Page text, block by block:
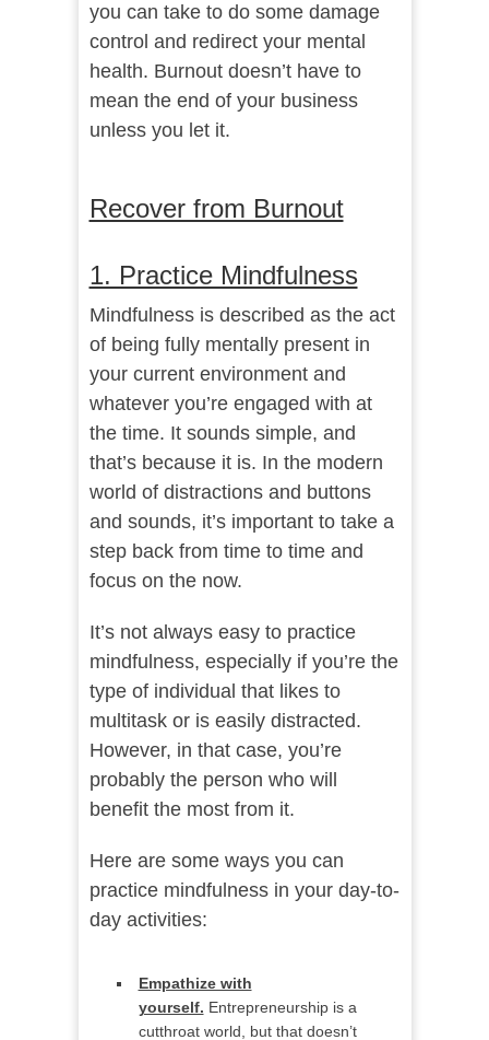
you can take to do some damage
control and redirect your mental
health. Burnout doesn’t have to
mean the end of your business
unless you let it.
Recover from Burnout
1. Practice Mindfulness
Mindfulnessis described as the act
of being fully mentally present in
your current environment and
whatever you’re engaged with at
the time. It sounds simple, and
that’s because it is. In the modern
world of distractions and buttons
and sounds, it’s important to take a
step back from time to time and
focus on the now.
It’s not always easy to practice
mindfulness, especially if you’re the
type of individual that likes to
multitask or is easily distracted.
However, in that case, you’re
probably the person who will
benefit the most from it.
Here are some ways you can
practice mindfulness in your day-to-
day activities:
Empathize with
yourself. Entrepreneurship is a
cutthroat world, but that doesn’t